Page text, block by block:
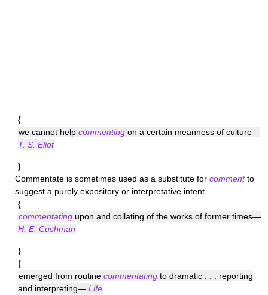
{
we cannot help commenting on a certain meanness of culture—
T. S. Eliot
}
Commentate is sometimes used as a substitute for commentto
suggest a purely expository or interpretative intent
{
commentating upon and collating of the works of former times—
H. E. Cushman
}
{
emerged from routine commentating to dramatic . . . reporting
and interpreting— Life